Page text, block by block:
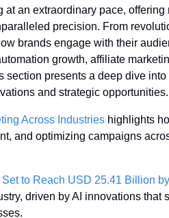
an extraordinary pace,
precision. From
brands engage with their
growth, affiliate
section presents a deep dive
and strategic opportunities.
Across Industries highlights
and optimizing campaigns
to Reach USD 25.41 Billion
driven by AI innovations that